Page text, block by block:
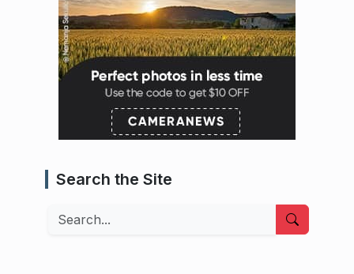
Search the Site
Search